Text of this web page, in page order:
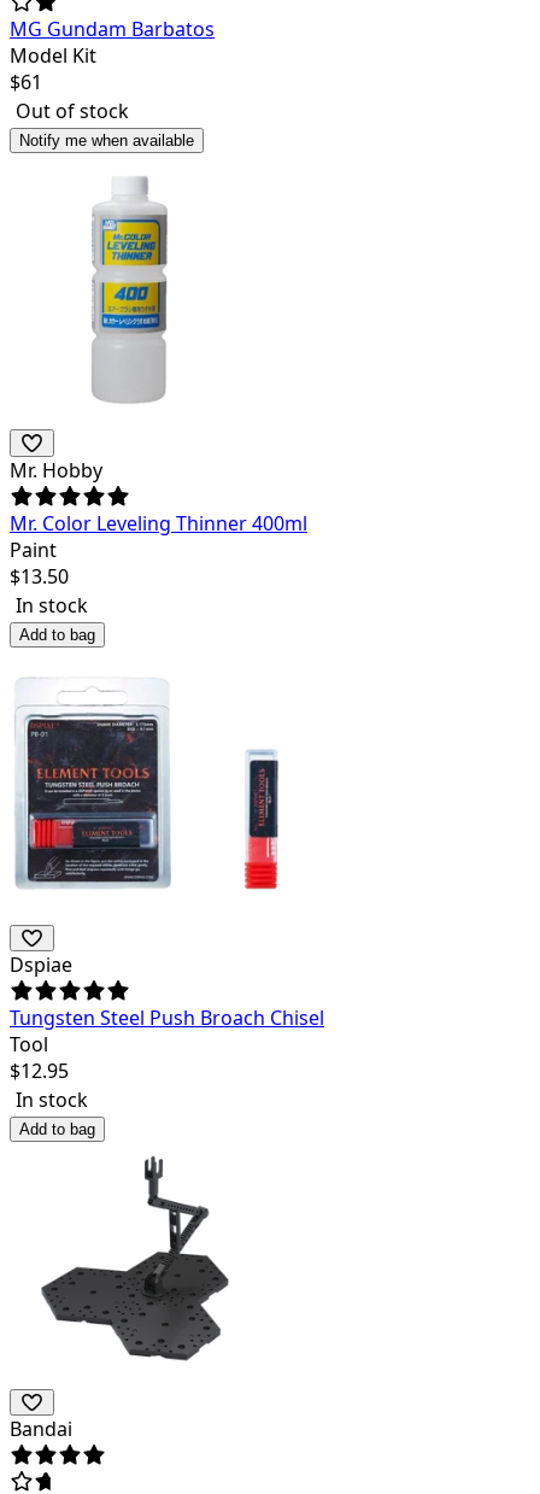
MG Gundam Barbatos
Model Kit
$61
Out of stock
Notify me when available
Mr. Hobby
Mr. Color Leveling Thinner 400ml
Paint
$13.50
In stock
Add to bag
Dspiae
Tungsten Steel Push Broach Chisel
Tool
$12.95
In stock
Add to bag
Bandai